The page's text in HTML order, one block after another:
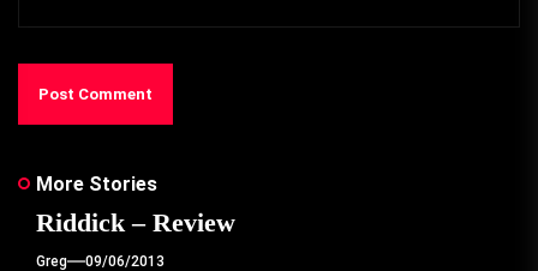
More Stories
Riddick – Review
Greg 09/06/2013